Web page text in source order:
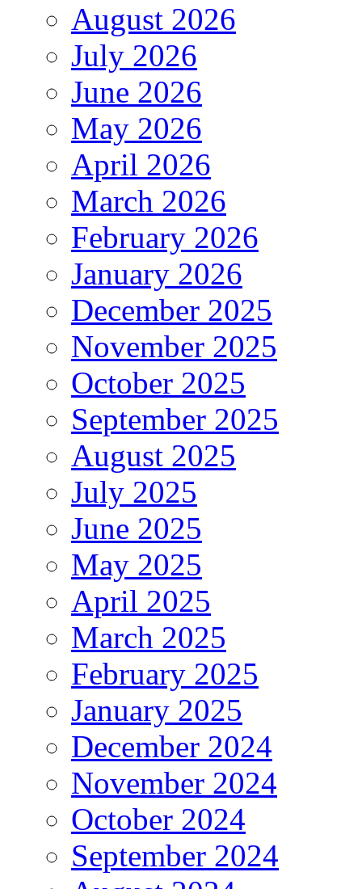
August 2026
July 2026
June 2026
May 2026
April 2026
March 2026
February 2026
January 2026
December 2025
November 2025
October 2025
September 2025
August 2025
July 2025
June 2025
May 2025
April 2025
March 2025
February 2025
January 2025
December 2024
November 2024
October 2024
September 2024